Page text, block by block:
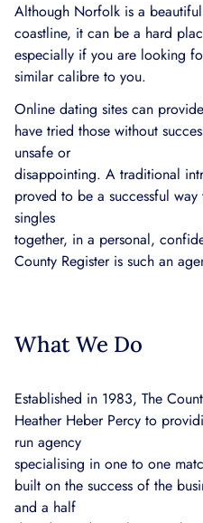
Although Norfolk is a
coastline, it can be a hard
especially if you are looking
similar calibre to you.
Online dating sites can
have tried those without
unsafe or
disappointing. A traditional
proved to be a successful
singles
together, in a personal,
County Register is such an
What We Do
Established in 1983, The
Heather Heber Percy to
run agency
specialising in one to one
built on the success of the
and a half